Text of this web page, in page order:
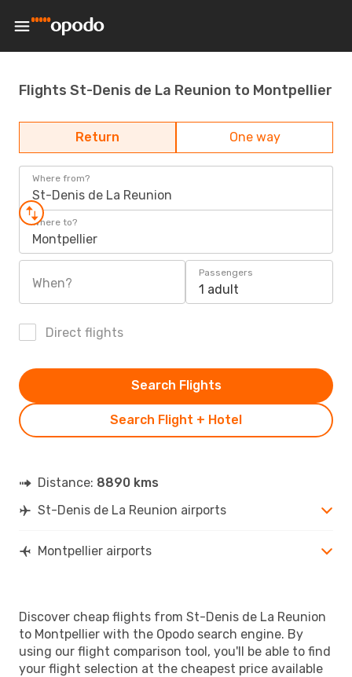
Flights St-Denis de La Reunion to Montpellier
Return One way
Where from?
St-Denis de La Reunion
Where to?
Montpellier
When?
Passengers
1 adult
Direct flights
Search Flight + Hotel
Search Flights
Distance: 8890 kms
St-Denis de La Reunion airports
Montpellier airports
Discover cheap flights from St-Denis de La Reunion
to Montpellier with the Opodo search engine. By
using our flight comparison tool, you'll be able to find
your flight selection at the cheapest price available